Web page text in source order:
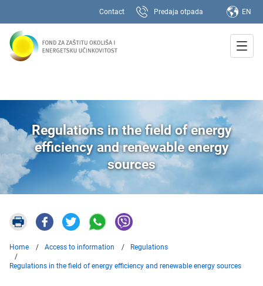
Contact Predaja otpada EN
Regulations in the field of energy
efficiency and renewable energy
sources
Home Access to information Regulations
Regulations in the field of energy efficiency and renewable energy sources